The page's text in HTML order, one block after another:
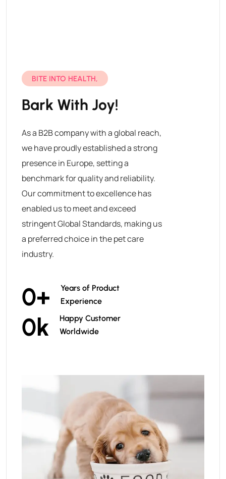
BITE INTO HEALTH,
Bark With Joy!
As a B2B company with a global reach,
we have proudly established a strong
presence in Europe, setting a
benchmark for quality and reliability.
Our commitment to excellence has
enabled us to meet and exceed
stringent Global Standards, making us
a preferred choice in the pet care
industry.
0+
Years of Product
Experience
0k
Happy Customer
Worldwide